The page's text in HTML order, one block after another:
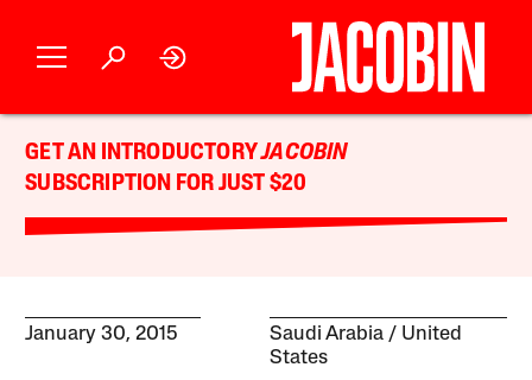
GET AN INTRODUCTORYJACOBIN
SUBSCRIPTION FOR JUST $20
January 30, 2015 Saudi Arabia
United
States